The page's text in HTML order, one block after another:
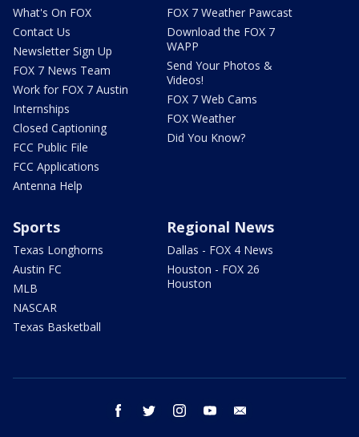
What's On FOX
Contact Us
Newsletter Sign Up
FOX 7 News Team
Work for FOX 7 Austin
Internships
Closed Captioning
FCC Public File
FCC Applications
Antenna Help
FOX 7 Weather Pawcast
Download the FOX 7
WAPP
Send Your Photos &
Videos!
FOX 7 Web Cams
FOX Weather
Did You Know?
Sports
Texas Longhorns
Austin FC
MLB
NASCAR
Texas Basketball
Regional News
Dallas - FOX 4 News
Houston - FOX 26
Houston
facebook twitter instagram youtube